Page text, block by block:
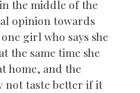
the middle of the
opinion towards
girl who says she
the same time she
home, and the
not taste better if it